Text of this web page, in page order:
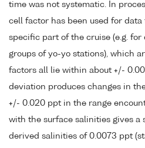
time was not systematic. In
cell factor has been used for
specific part of the cruise (e.g. for
groups of yo-yo stations), which
factors all lie within about +/-
deviation produces changes in
+/- 0.020 ppt in the range
with the surface salinities gives a
derived salinities of 0.0073 ppt